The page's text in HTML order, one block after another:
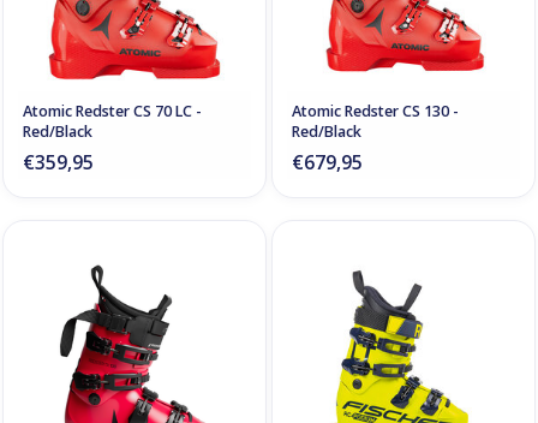
Atomic Redster CS 70 LC -
Red/Black
€359,95
Atomic Redster CS 130 -
Red/Black
€679,95